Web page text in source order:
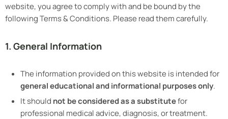
website, you agree to comply with and be bound by the
following Terms & Conditions. Please read them carefully.
1. General Information
The information provided on this website is intended for
general educational and informational purposes only.
It should not be considered as a substitutefor
professional medical advice, diagnosis, or treatment.